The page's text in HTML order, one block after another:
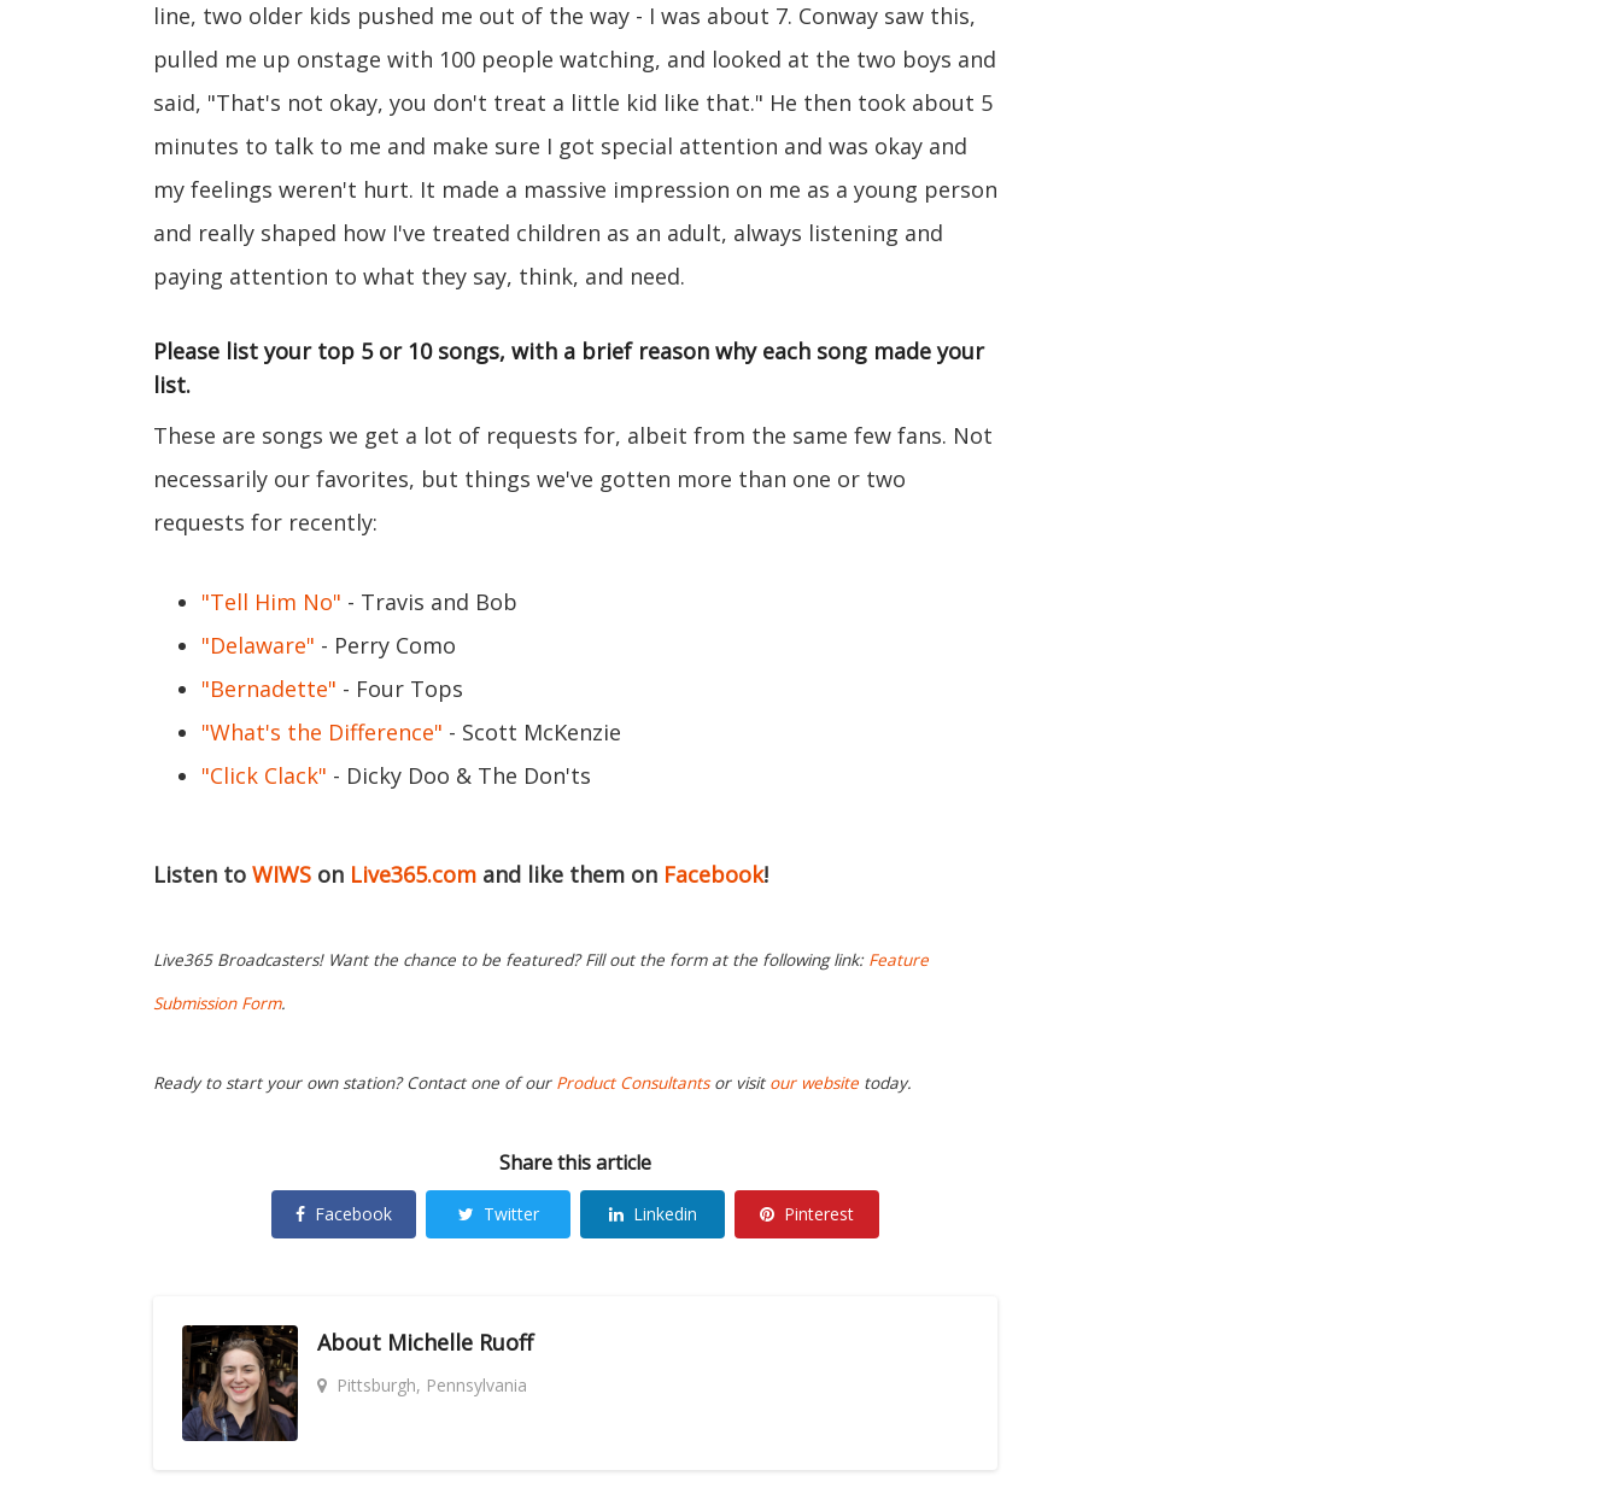
line, two older kids pushed me out of the way - I was about 7. Conway saw this,
pulled me up onstage with 100 people watching, and looked at the two boys and
said, "That's not okay, you don't treat a little kid like that." He then took about 5
minutes to talk to me and make sure I got special attention and was okay and
my feelings weren't hurt. It made a massive impression on me as a young person
and really shaped how I've treated children as an adult, always listening and
paying attention to what they say, think, and need.
Please list your top 5 or 10 songs, with a brief reason why each song made your
list.
These are songs we get a lot of requests for, albeit from the same few fans. Not
necessarily our favorites, but things we've gotten more than one or two
requests for recently:
"Tell Him No" - Travis and Bob
"Delaware" - Perry Como
"Bernadette" - Four Tops
"What's the Difference" - Scott McKenzie
"Click Clack" - Dicky Doo & The Don'ts
Listen to WIWS on Live365.com and like them on Facebook!
Live365 Broadcasters! Want the chance to be featured? Fill out the form at the following link: Feature
Submission Form.
Ready to start your own station? Contact one of our Product Consultantsor visit our website today.
Share this article
Facebook Twitter Linkedin Pinterest
About Michelle Ruoff
Pittsburgh, Pennsylvania